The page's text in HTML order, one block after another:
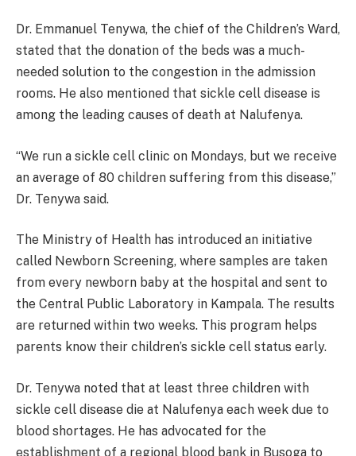
Dr. Emmanuel Tenywa, the chief of the Children’s Ward,
stated that the donation of the beds was a much-
needed solution to the congestion in the admission
rooms. He also mentioned that sickle cell disease is
among the leading causes of death at Nalufenya.
“We run a sickle cell clinic on Mondays, but we receive
an average of 80 children suffering from this disease,”
Dr. Tenywa said.
The Ministry of Health has introduced an initiative
called Newborn Screening, where samples are taken
from every newborn baby at the hospital and sent to
the Central Public Laboratory in Kampala. The results
are returned within two weeks. This program helps
parents know their children’s sickle cell status early.
Dr. Tenywa noted that at least three children with
sickle cell disease die at Nalufenya each week due to
blood shortages. He has advocated for the
establishment of a regional blood bank in Busoga to